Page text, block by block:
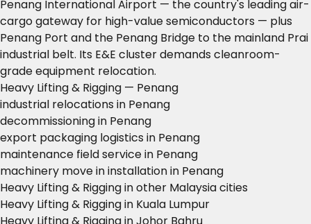
Penang International Airport — the country's leading air-
cargo gateway for high-value semiconductors — plus
Penang Port and the Penang Bridge to the mainland Prai
industrial belt. Its E&E cluster demands cleanroom-
grade equipment relocation.
Heavy Lifting & Rigging — Penang
industrial relocations in Penang
decommissioning in Penang
export packaging logistics in Penang
maintenance field service in Penang
machinery move in installation in Penang
Heavy Lifting & Rigging in other Malaysia cities
Heavy Lifting & Rigging in Kuala Lumpur